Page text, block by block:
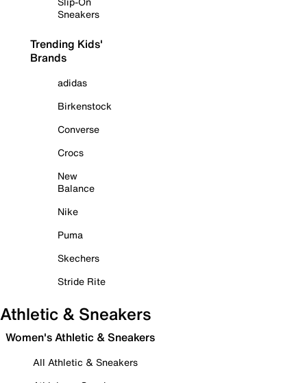
Sneakers
Trending Kids'
Brands
adidas
Birkenstock
Converse
Crocs
New
Balance
Nike
Puma
Skechers
Stride Rite
Athletic & Sneakers
Women's Athletic & Sneakers
All Athletic & Sneakers